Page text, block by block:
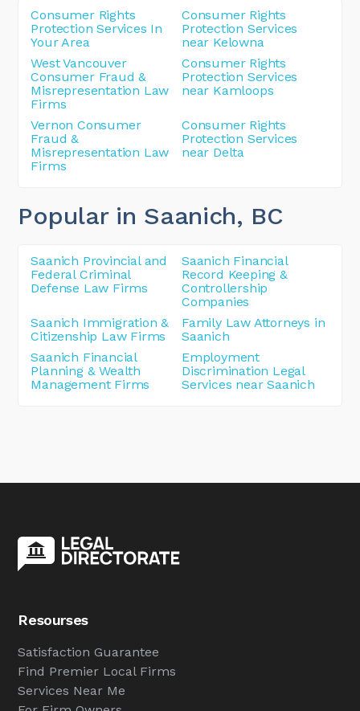
Consumer Rights
Protection Services In
Your Area
Consumer Rights
Protection Services
near Kelowna
West Vancouver
Consumer Fraud &
Misrepresentation Law
Firms
Consumer Rights
Protection Services
near Kamloops
Vernon Consumer
Fraud &
Misrepresentation Law
Firms
Consumer Rights
Protection Services
near Delta
Popular in Saanich, BC
Saanich Provincial and
Federal Criminal
Defense Law Firms
Saanich Financial
Record Keeping &
Controllership
Companies
Saanich Immigration &
Citizenship Law Firms
Family Law Attorneys in
Saanich
Saanich Financial
Planning & Wealth
Management Firms
Employment
Discrimination Legal
Services near Saanich
Resourses
Satisfaction Guarantee
Find Premier Local Firms
Services Near Me